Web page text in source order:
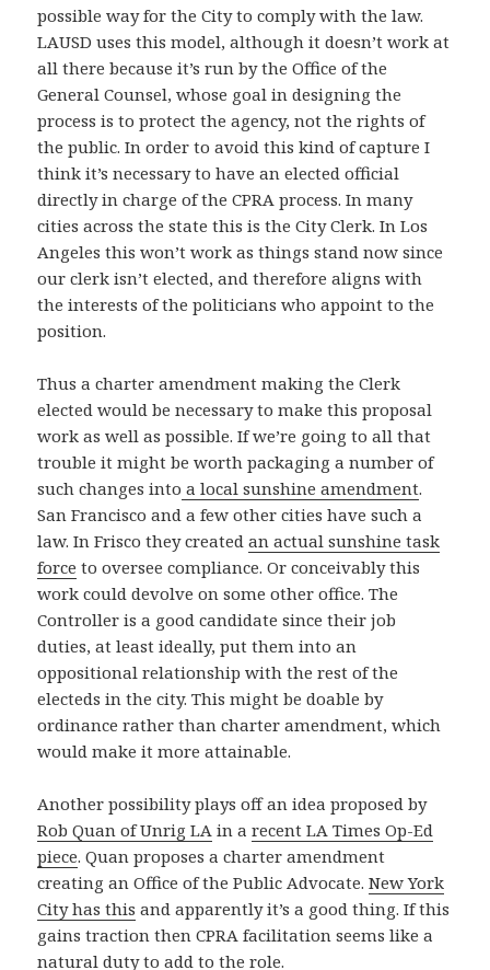
possible way for the City to comply with the law.
LAUSD uses this model, although it doesn’t work at
all there because it’s run by the Office of the
General Counsel, whose goal in designing the
process is to protect the agency, not the rights of
the public. In order to avoid this kind of capture I
think it’s necessary to have an elected official
directly in charge of the CPRA process. In many
cities across the state this is the City Clerk. In Los
Angeles this won’t work as things stand now since
our clerk isn’t elected, and therefore aligns with
the interests of the politicians who appoint to the
position.
Thus a charter amendment making the Clerk
elected would be necessary to make this proposal
work as well as possible. If we’re going to all that
trouble it might be worth packaging a number of
such changes into a local sunshine amendment.
San Francisco and a few other cities have such a
law. In Frisco they createdan actual sunshine task
force to oversee compliance. Or conceivably this
work could devolve on some other office. The
Controller is a good candidate since their job
duties, at least ideally, put them into an
oppositional relationship with the rest of the
electeds in the city. This might be doable by
ordinance rather than charter amendment, which
would make it more attainable.
Another possibility plays off an idea proposed by
Rob Quan of Unrig LA in arecent LA Times Op-Ed
piece. Quan proposes a charter amendment
creating an Office of the Public Advocate.New York
City has this and apparently it’s a good thing. If this
gains traction then CPRA facilitation seems like a
natural duty to add to the role.